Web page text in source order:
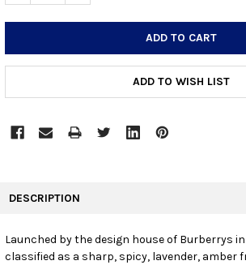
ADD TO WISH LIST
SELECT
DESCRIPTION
Launched by the design house of Burberrys
classified as a sharp, spicy, lavender, amber